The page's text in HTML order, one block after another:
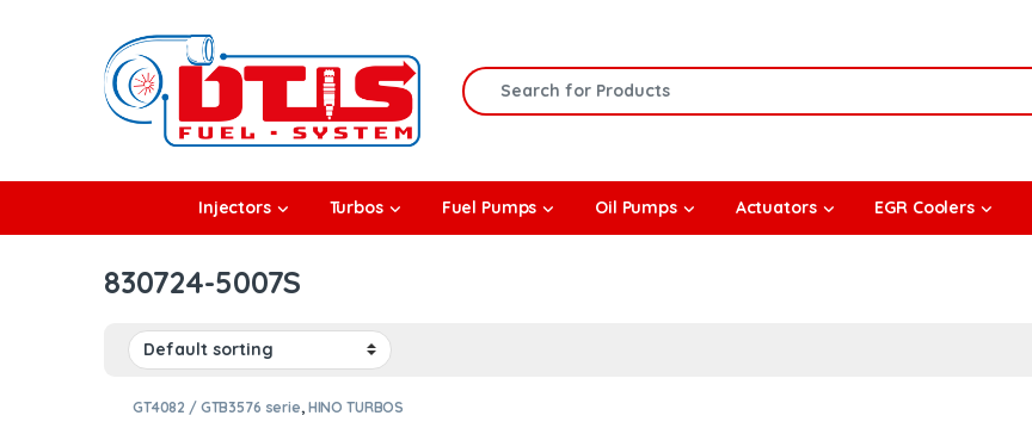
Search for:
Injectors Turbos Fuel Pumps Oil Pumps Actuators EGR Coolers
830724-5007S
GT4082 / GTB3576 serie, HINO TURBOS